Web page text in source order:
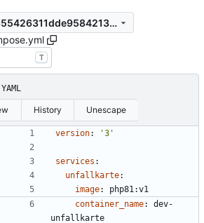
4afea8aae37de4655426311dde95842132e6b8a1
T
YAML
History Unescape
version: '3'
services :
unfallkarte:
image: php81:v1
container_name:
dev-
unfallkarte